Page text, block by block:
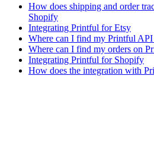
How does shipping and order
Shopify
Integrating Printful for Etsy
Where can I find my Printful
Where can I find my orders on
Integrating Printful for Shopify
How does the integration with